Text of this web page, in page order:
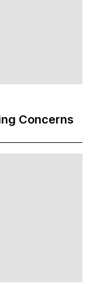
Concerns